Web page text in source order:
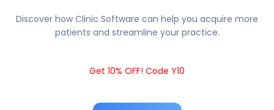
Discover how Clinic Software can help you acquire more
patients and streamline your practice.
Get 10% OFF! Code Y10